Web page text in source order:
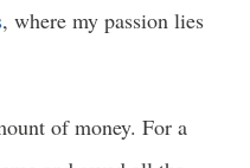
, where my passion lies
of money. For a